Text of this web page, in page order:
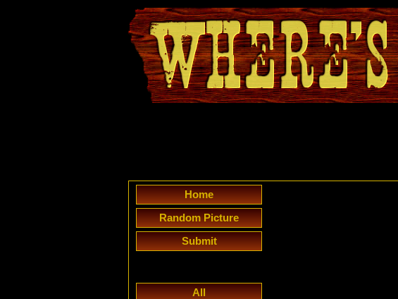
Home
Random Picture
Submit
All